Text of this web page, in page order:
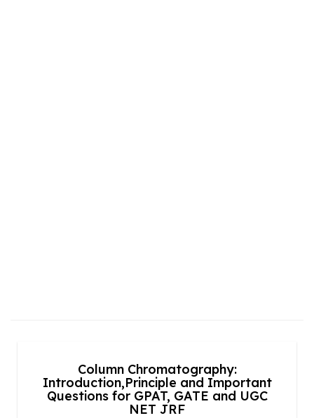
Column Chromatography:
Introduction,Principle and Important
Questions for GPAT, GATE and UGC
NET JRF